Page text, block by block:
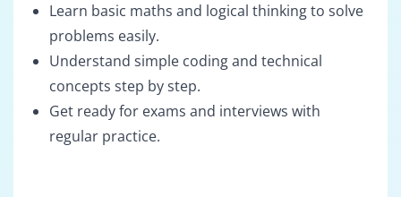
Learn basic maths and logical thinking to solve
problems easily.
Understand simple coding and technical
concepts step by step.
Get ready for exams and interviews with
regular practice.